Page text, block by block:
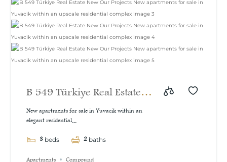
B 549 Türkiye Real Estate
New Our Projects New
apartments for sale in
Yuvacik within an upscale
New apartments for sale in Yuvacik within an
elegant residential...
3 beds 2 baths
Apartments Compound